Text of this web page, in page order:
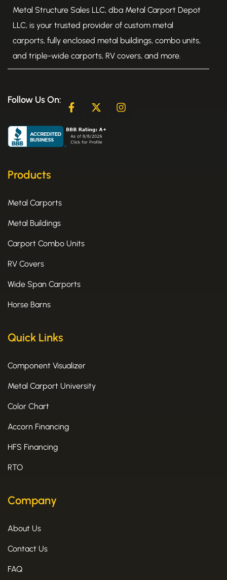
Metal Structure Sales LLC, dba Metal Carport Depot
LLC, is your trusted provider of custom metal
carports, fully enclosed metal buildings, combo units,
and triple-wide carports, RV covers, and more.
Follow Us On:
F
a
e
b
X
-
w
i
I
n
Products
Metal Carports
Metal Buildings
Carport Combo Units
RV Covers
Wide Span Carports
Horse Barns
Quick Links
Component Visualizer
Metal Carport University
Color Chart
Accorn Financing
HFS Financing
RTO
Company
About Us
Contact Us
FAQ